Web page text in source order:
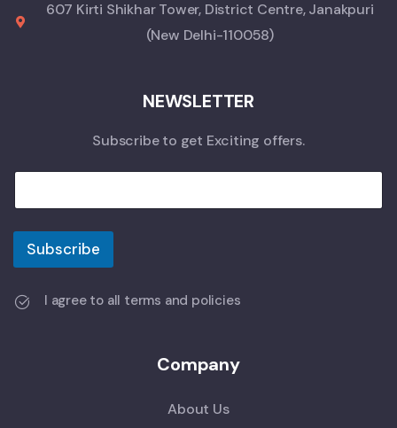
607 Kirti Shikhar Tower, District Centre, Janakpuri
(New Delhi-110058)
NEWSLETTER
Subscribe to get Exciting offers.
Subscribe
I agree to all terms and policies
Company
About Us